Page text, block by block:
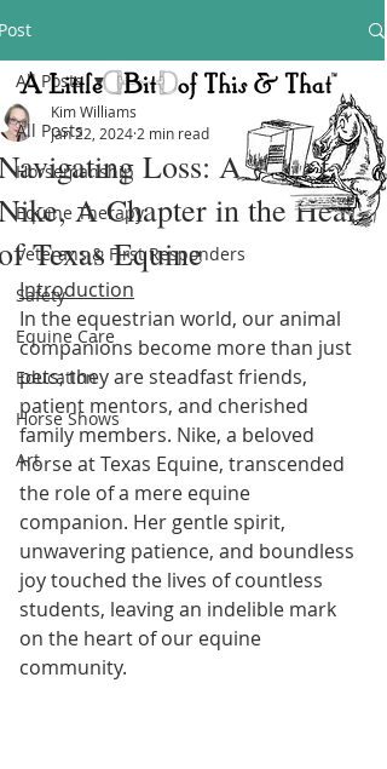
All Posts
Horsemanship
Equine Therapy
Veterans & First Responders
Safety
Equine Care
Education
Horse Shows
Art
All Posts
Loss: A Tribute to
A Chapter in the Heart
Texas Equine
Kim Williams
Jan 22, 2024 2 min read
Introduction
In the equestrian world, our animal
companions become more than just
pets; they are steadfast friends,
patient mentors, and cherished
family members. Nike, a beloved
horse at Texas Equine, transcended
the role of a mere equine
companion. Her gentle spirit,
unwavering patience, and boundless
joy touched the lives of countless
students, leaving an indelible mark
on the heart of our equine
community.